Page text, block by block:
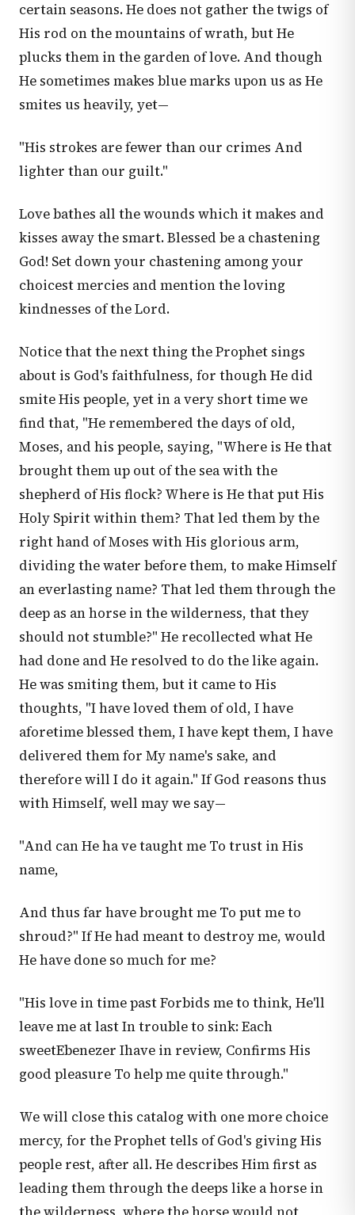
certain seasons. He does not gather the twigs of
His rod on the mountains of wrath, but He
plucks them in the garden of love. And though
He sometimes makes blue marks upon us as He
smites us heavily, yet—
"His strokes are fewer than our crimes And
lighter than our guilt."
Love bathes all the wounds which it makes and
kisses away the smart. Blessed be a chastening
God! Set down your chastening among your
choicest mercies and mention the loving
kindnesses of the Lord.
Notice that the next thing the Prophet sings
about is God's faithfulness, for though He did
smite His people, yet in a very short time we
find that, "He remembered the days of old,
Moses, and his people, saying, "Where is He that
brought them up out of the sea with the
shepherd of His flock? Where is He that put His
Holy Spirit within them? That led them by the
right hand of Moses with His glorious arm,
dividing the water before them, to make Himself
an everlasting name? That led them through the
deep as an horse in the wilderness, that they
should not stumble?" He recollected what He
had done and He resolved to do the like again.
He was smiting them, but it came to His
thoughts, "I have loved them of old, I have
aforetime blessed them, I have kept them, I have
delivered them for My name's sake, and
therefore will I do it again." If God reasons thus
with Himself, well may we say—
"And can He ha ve taught me To trust in His
name,
And thus far have brought me To put me to
shroud?" If He had meant to destroy me, would
He have done so much for me?
"His love in time past Forbids me to think, He'll
leave me at last In trouble to sink: Each
sweetEbenezer Ihave in review, Confirms His
good pleasure To help me quite through."
We will close this catalog with one more choice
mercy, for the Prophet tells of God's giving His
people rest, after all. He describes Him first as
leading them through the deeps like a horse in